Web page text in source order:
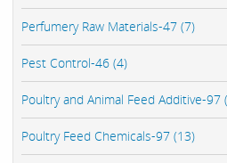
Perfumery Raw Materials-47 (7)
Pest Control-46 (4)
Poultry and Animal Feed Additive-97
Poultry Feed Chemicals-97 (13)